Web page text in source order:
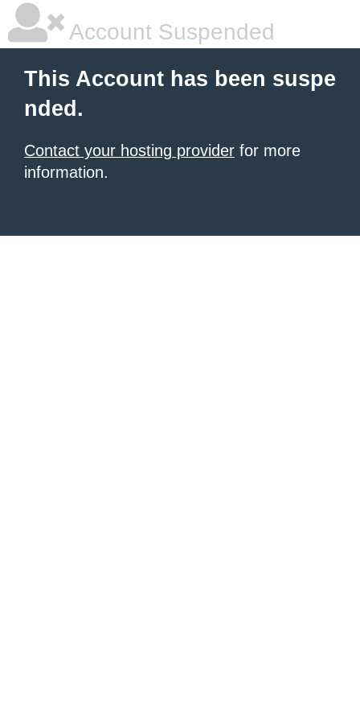
Account Suspended
This Account has been suspe
nded.
Contact your hosting provider for more
information.